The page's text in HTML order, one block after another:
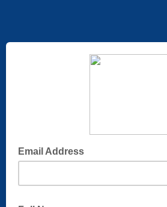
Email Address